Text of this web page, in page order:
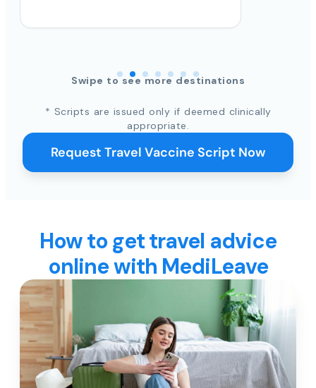
Swipe to see more destinations
* Scripts are issued only if deemed clinically
appropriate.
Request Travel Vaccine Script Now
How to get travel advice
online with MediLeave